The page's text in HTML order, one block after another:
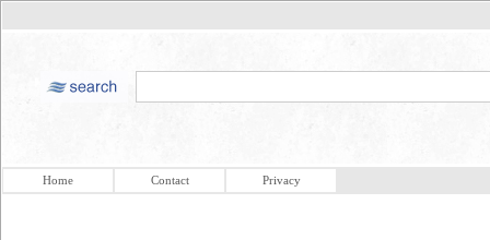
Home Contact Privacy